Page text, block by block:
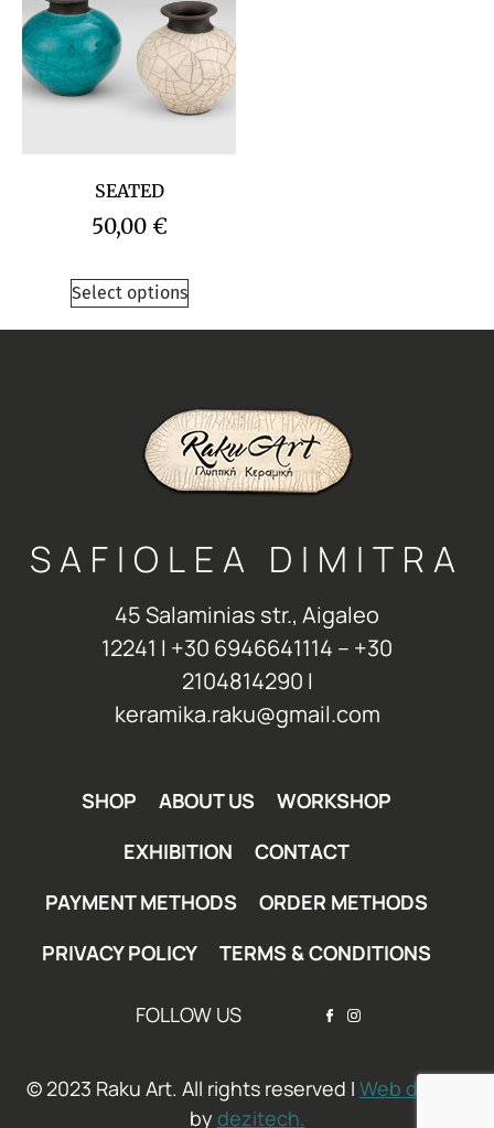
SEATED
50,00 €
Select options
SAFIOLEA DIMITRA
45 Salaminias str., Aigaleo
12241 Ι +30 6946641114 – +30
2104814290 Ι
keramika.raku@gmail.com
SHOP ABOUT US
WORKSHOP
EXHIBITION
CONTACT
PAYMENT METHODS
ORDER METHODS
PRIVACY POLICY
TERMS & CONDITIONS
FOLLOW US
© 2023 Raku Art. All rights reserved I Web design
by dezitech.